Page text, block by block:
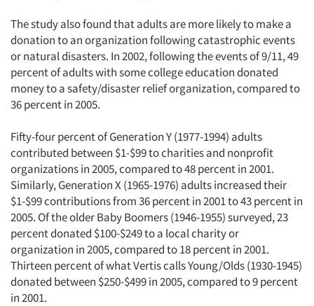
The study also found that adults are more likely to make a
donation to an organization following catastrophic events
or natural disasters. In 2002, following the events of 9/11, 49
percent of adults with some college education donated
money to a safety/disaster relief organization, compared to
36 percent in 2005.
Fifty-four percent of Generation Y (1977-1994) adults
contributed between $1-$99 to charities and nonprofit
organizations in 2005, compared to 48 percent in 2001.
Similarly, Generation X (1965-1976) adults increased their
$1-$99 contributions from 36 percent in 2001 to 43 percent in
2005. Of the older Baby Boomers (1946-1955) surveyed, 23
percent donated $100-$249 to a local charity or
organization in 2005, compared to 18 percent in 2001.
Thirteen percent of what Vertis calls Young/Olds (1930-1945)
donated between $250-$499 in 2005, compared to 9 percent
in 2001.